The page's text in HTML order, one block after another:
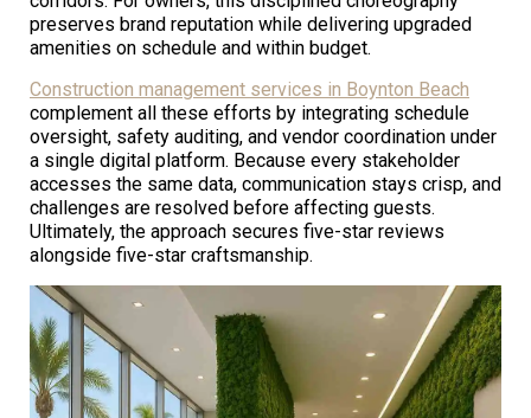
preserves brand reputation while delivering upgraded
amenities on schedule and within budget.
Construction management services in Boynton Beach
complement all these efforts by integrating schedule
oversight, safety auditing, and vendor coordination under
a single digital platform. Because every stakeholder
accesses the same data, communication stays crisp, and
challenges are resolved before affecting guests.
Ultimately, the approach secures five-star reviews
alongside five-star craftsmanship.